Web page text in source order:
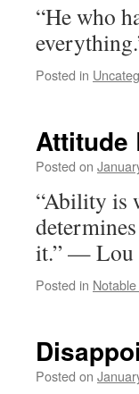
“He who
Posted in
Attitude
Posted on
“Ability is
it.” — Lou
Posted in
Posted on